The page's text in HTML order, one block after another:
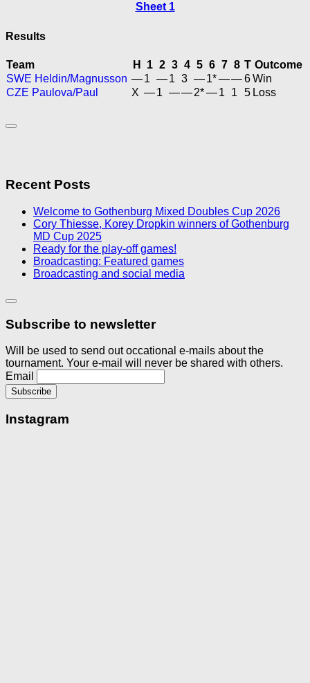
Sheet 1
Results
Team H 1 2 3 4 5 6 7 8 T Outcome
SWE Heldin/Magnusson —1 —1 3 —1*——6Win
CZE Paulova/Paul
X —1 ——2*—1 1 5 Loss
Recent Posts
Welcome to Gothenburg Mixed Doubles Cup 2026
Cory Thiesse, Korey Dropkin winners of Gothenburg
MD Cup 2025
Ready for the play-off games!
Broadcasting: Featured games
Broadcasting and social media
Subscribe to newsletter
Will be used to send out occational e-mails about the
tournament. Your e-mail will never be shared with others.
Email
Instagram